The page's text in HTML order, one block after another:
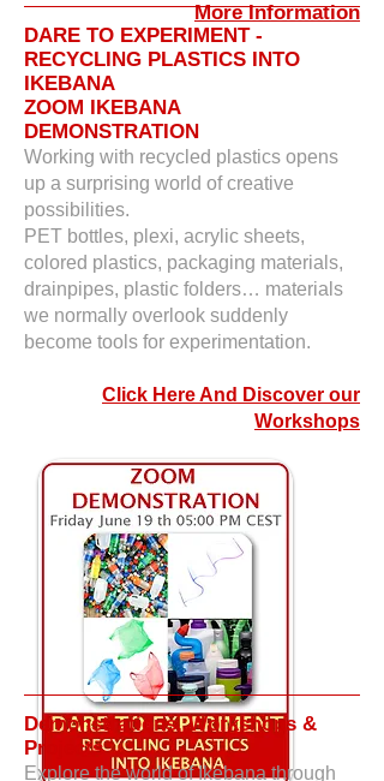
More Information
DARE TO EXPERIMENT -
RECYCLING PLASTICS INTO
IKEBANA
ZOOM IKEBANA
DEMONSTRATION
Working with recycled plastics opens
up a surprising world of creative
possibilities.
PET bottles, plexi, acrylic sheets,
colored plastics, packaging materials,
drainpipes, plastic folders… materials
we normally overlook suddenly
become tools for experimentation.​
Click Here And Discover our
Workshops
Demonstrations, Workshops &
Projects
Explore the world of Ikebana through